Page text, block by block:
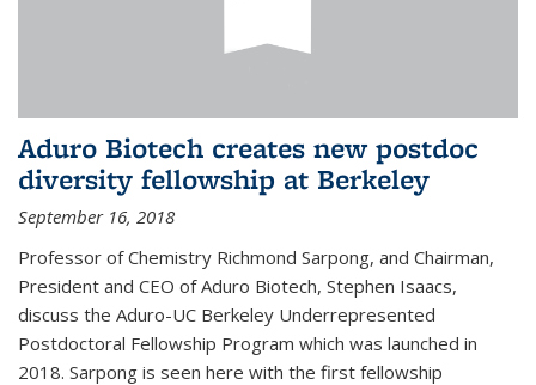
Aduro Biotech creates new postdoc
diversity fellowship at Berkeley
September 16, 2018
Professor of Chemistry Richmond Sarpong, and Chairman,
President and CEO of Aduro Biotech, Stephen Isaacs,
discuss the Aduro-UC Berkeley Underrepresented
Postdoctoral Fellowship Program which was launched in
2018. Sarpong is seen here with the first fellowship